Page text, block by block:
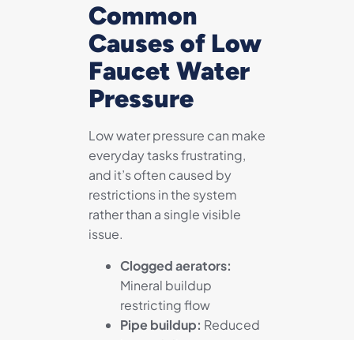
Common
Causes of Low
Faucet Water
Pressure
Low water pressure can make
everyday tasks frustrating,
and it’s often caused by
restrictions in the system
rather than a single visible
issue.
Clogged aerators:
Mineral buildup
restricting flow
Pipe buildup: Reduced